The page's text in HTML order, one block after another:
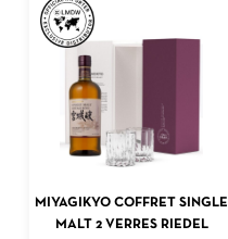
ADD TO CART
MIYAGIKYO COFFRET SINGLE
MALT 2 VERRES RIEDEL